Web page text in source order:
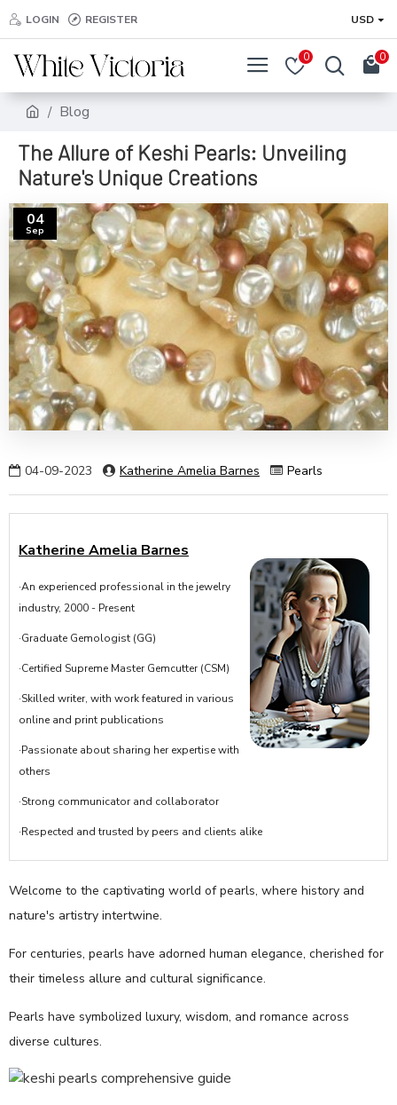
LOGIN REGISTER USD
0 0
Blog
The Allure of Keshi Pearls: Unveiling
Nature's Unique Creations
04
Sep
04-09-2023 Katherine Amelia Barnes Pearls
Katherine Amelia Barnes
·An experienced professional in the jewelry
industry, 2000 - Present
·Graduate Gemologist (GG)
·Certified Supreme Master Gemcutter (CSM)
·Skilled writer, with work featured in various
online and print publications
·Passionate about sharing her expertise with
others
·Strong communicator and collaborator
·Respected and trusted by peers and clients alike
Welcome to the captivating world of pearls, where history and
nature's artistry intertwine.
For centuries, pearls have adorned human elegance, cherished for
their timeless allure and cultural significance.
Pearls have symbolized luxury, wisdom, and romance across
diverse cultures.